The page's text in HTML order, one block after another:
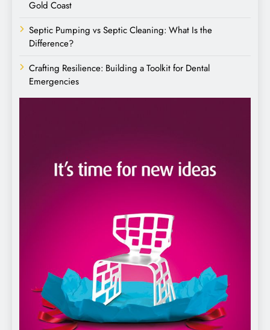
Gold Coast
Septic Pumping vs Septic Cleaning: What Is the
Difference?
Crafting Resilience: Building a Toolkit for Dental
Emergencies